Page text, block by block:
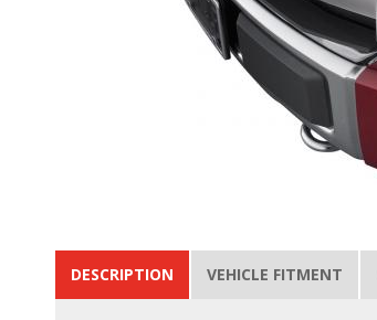
DESCRIPTION VEHICLE FITMENT